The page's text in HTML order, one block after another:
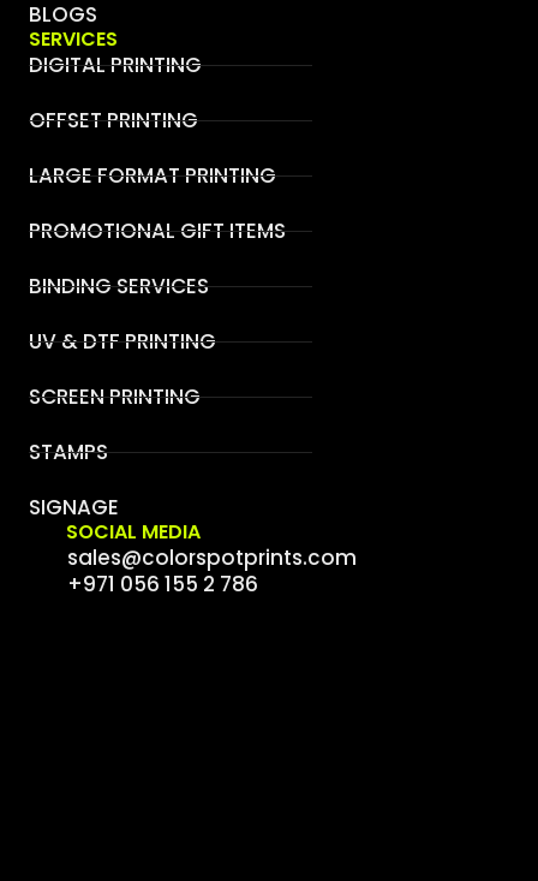
BLOGS
SERVICES
DIGITAL PRINTING
OFFSET PRINTING
LARGE FORMAT PRINTING
PROMOTIONAL GIFT ITEMS
BINDING SERVICES
UV & DTF PRINTING
SCREEN PRINTING
STAMPS
SIGNAGE
SOCIAL MEDIA
sales@colorspotprints.com
+971 056 155 2 786